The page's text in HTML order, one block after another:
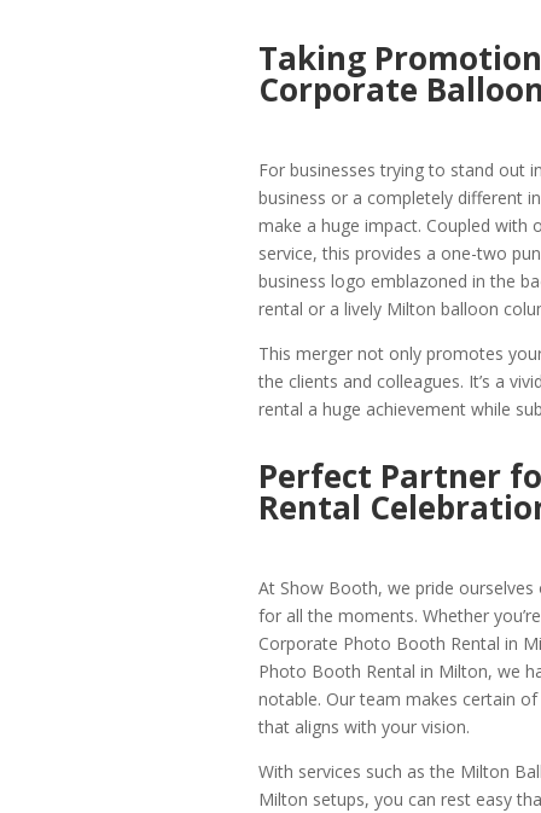
Taking
Corporate
For businesses trying to stand out
business or a completely different
make a huge impact. Coupled with
service, this provides a one-two
business logo emblazoned in the
rental or a lively Milton balloon
This merger not only promotes
the clients and colleagues. It’s a
rental a huge achievement while
Perfect Partner
Rental
At Show Booth, we pride
for all the moments. Whether
Corporate Photo Booth Rental in
Photo Booth Rental in Milton, we
notable. Our team makes certain
that aligns with your vision.
With services such as the Milton
Milton setups, you can rest easy